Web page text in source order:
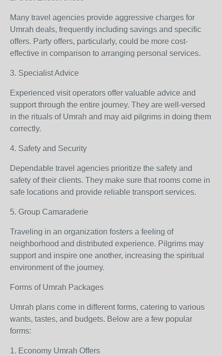
Many travel agencies provide aggressive charges for
Umrah deals, frequently including savings and specific
offers. Party offers, particularly, could be more cost-
effective in comparison to arranging personal services.
3. Specialist Advice
Experienced visit operators offer valuable advice and
support through the entire journey. They are well-versed
in the rituals of Umrah and may aid pilgrims in doing them
correctly.
4. Safety and Security
Dependable travel agencies prioritize the safety and
safety of their clients. They make sure that rooms come in
safe locations and provide reliable transport services.
5. Group Camaraderie
Traveling in an organization fosters a feeling of
neighborhood and distributed experience. Pilgrims may
support and inspire one another, increasing the spiritual
environment of the journey.
Forms of Umrah Packages
Umrah plans come in different forms, catering to various
wants, tastes, and budgets. Below are a few popular
forms:
1. Economy Umrah Offers